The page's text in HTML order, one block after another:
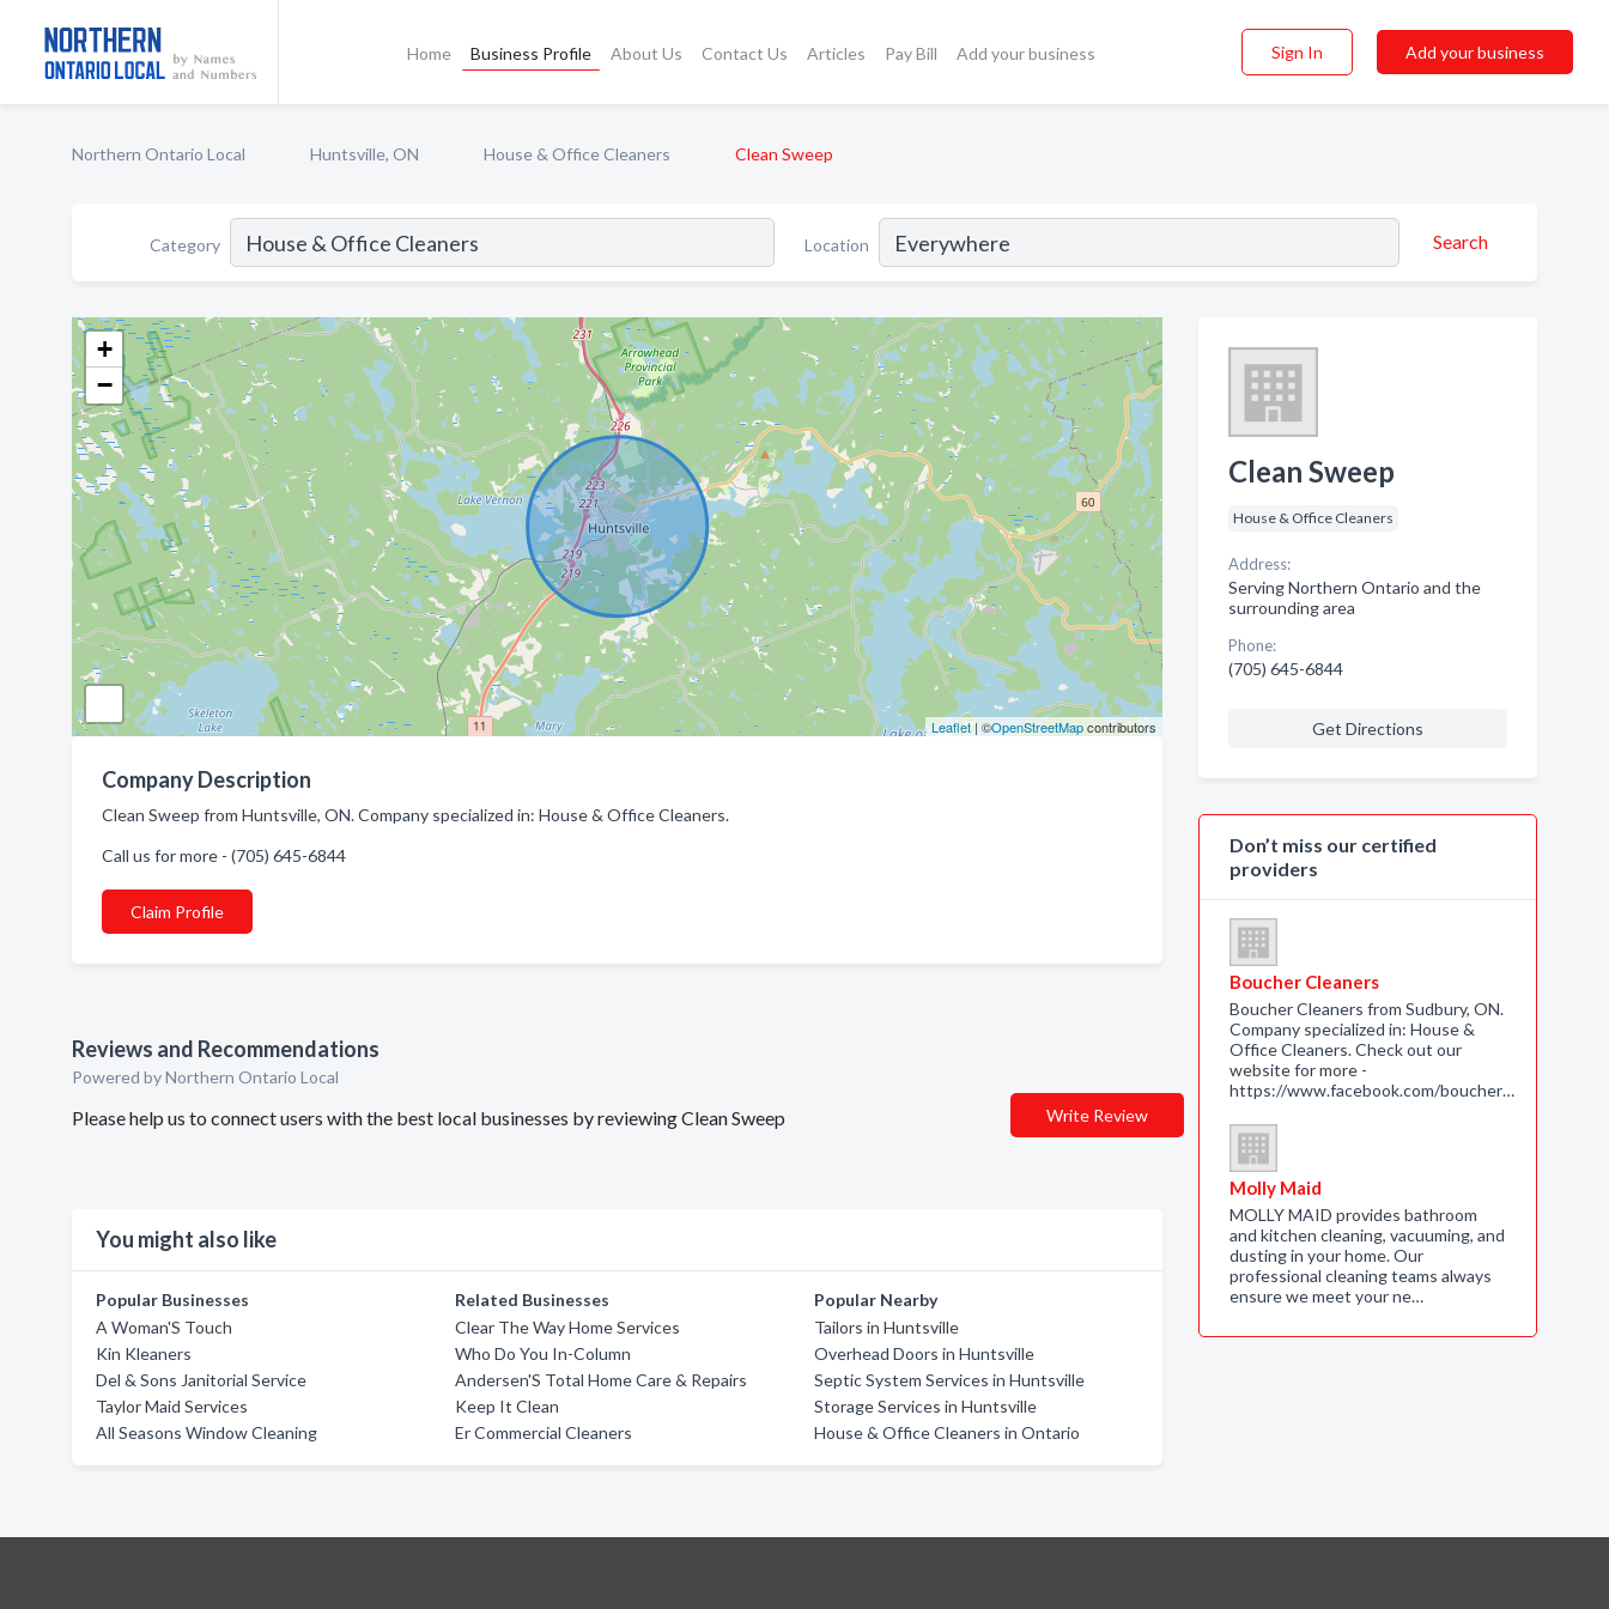
Home Business Profile About Us Contact Us Articles Pay Bill Add your business Sign In Add your business
Northern Ontario Local Huntsville, ON House & Office Cleaners Clean Sweep
Category Location Search
+
−
Leaflet| ©OpenStreetMapcontributors
Company Description
Clean Sweep from Huntsville, ON. Company specialized in: House & Office Cleaners.
Call us for more - (705) 645-6844
Claim Profile
Reviews and Recommendations
Powered by Northern Ontario Local
Please help us to connect users with the best local businesses by reviewing Clean Sweep Write Review
You might also like
Popular Businesses
A Woman'S Touch
Kin Kleaners
Del & Sons Janitorial Service
Taylor Maid Services
All Seasons Window Cleaning
Related Businesses
Clear The Way Home Services
Who Do You In-Column
Andersen'S Total Home Care & Repairs
Keep It Clean
Er Commercial Cleaners
Popular Nearby
Tailors in Huntsville
Overhead Doors in Huntsville
Septic System Services in Huntsville
Storage Services in Huntsville
House & Office Cleaners in Ontario
Clean Sweep
House & Office Cleaners
Address:
Serving Northern Ontario and the
surrounding area
Phone:
(705) 645-6844
Get Directions
Don’t miss our certified
providers
Boucher Cleaners
Boucher Cleaners from Sudbury, ON.
Company specialized in: House &
Office Cleaners. Check out our
website for more -
https://www.facebook.com/boucher…
Molly Maid
MOLLY MAID provides bathroom
and kitchen cleaning, vacuuming, and
dusting in your home. Our
professional cleaning teams always
ensure we meet your ne…